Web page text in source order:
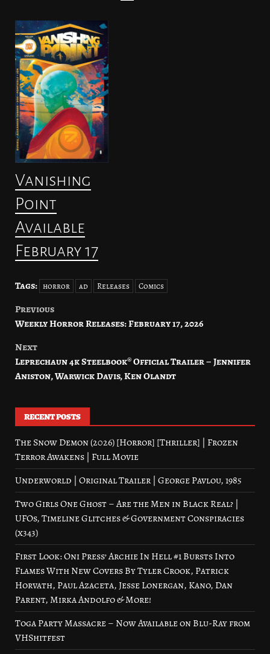
Vanishing
Point
Available
February 17
Tags: horror ad Releases Comics
Post
Previous
Weekly Horror Releases: February 17, 2026
Next
Leprechaun 4k Steelbook® Official Trailer – Jennifer
Aniston, Warwick Davis, Ken Olandt
RECENT POSTS
The Snow Demon (2026) [Horror] [Thriller] | Frozen
Terror Awakens | Full Movie
Underworld | Original Trailer | George Pavlou, 1985
Two Girls One Ghost – Are the Men in Black Real? |
UFOs, Timeline Glitches & Government Conspiracies
(x343)
First Look: Oni Press’ Archie In Hell #1 Bursts Into
Flames With New Covers By Tyler Crook, Patrick
Horvath, Paul Azaceta, Jesse Lonergan, Kano, Dan
Parent, Mirka Andolfo & More!
Toga Party Massacre – Now Available on Blu-Ray from
VHShitfest